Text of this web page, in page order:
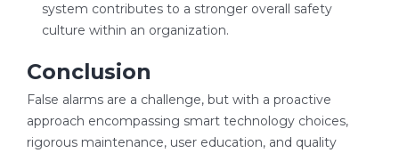
system contributes to a stronger overall safety
culture within an organization.
Conclusion
False alarms are a challenge, but with a proactive
approach encompassing smart technology choices,
rigorous maintenance, user education, and quality